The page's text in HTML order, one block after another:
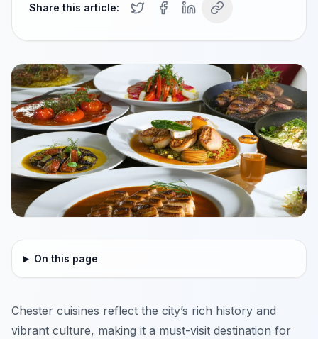
Share this article:
On this page
Chester cuisines reflect the city’s rich history and
vibrant culture, making it a must-visit destination for